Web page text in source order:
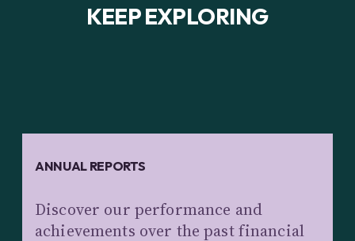
KEEP EXPLORING
ANNUAL REPORTS
Discover our performance and
achievements over the past financial